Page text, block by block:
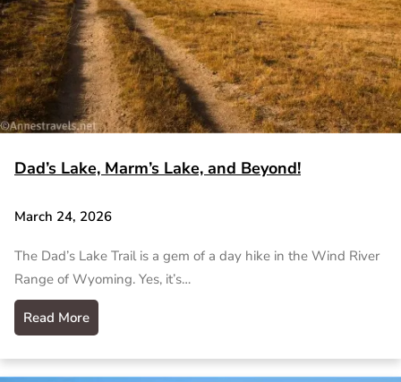
Dad’s Lake, Marm’s Lake, and Beyond!
March 24, 2026
The Dad’s Lake Trail is a gem of a day hike in the Wind River
Range of Wyoming. Yes, it’s…
Read More